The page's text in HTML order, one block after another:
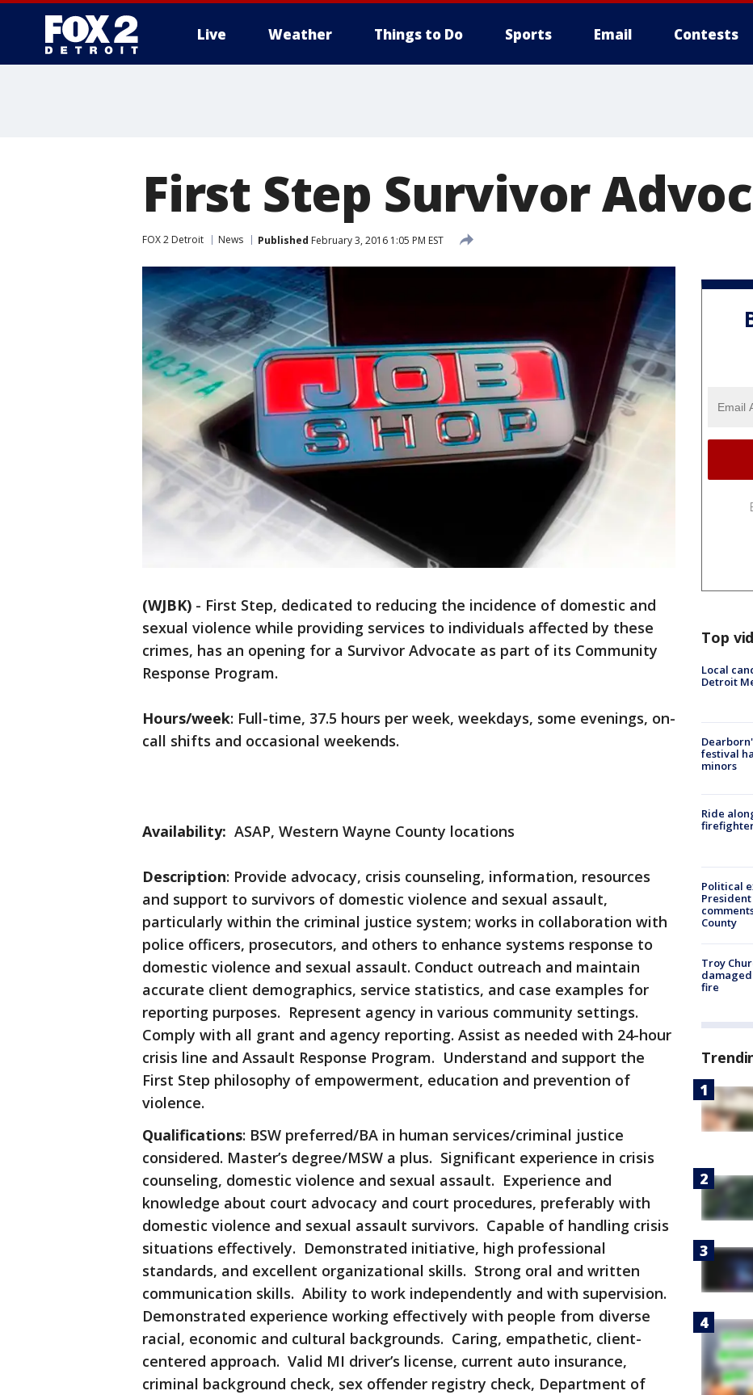
Live Weather Things to Do Sports Email Contests
First Step Survivor
FOX 2 Detroit News Published February 3, 2016 1:05 PM EST
(WJBK) - First Step, dedicated to reducing the incidence of domestic and
sexual violence while providing services to individuals affected by these
crimes, has an opening for a Survivor Advocate as part of its Community
Response Program.
Hours/week: Full-time, 37.5 hours per week, weekdays, some evenings, on-
call shifts and occasional weekends.
Availability: ASAP, Western Wayne County locations
Description: Provide advocacy, crisis counseling, information, resources
and support to survivors of domestic violence and sexual assault,
particularly within the criminal justice system; works in collaboration with
police officers, prosecutors, and others to enhance systems response to
domestic violence and sexual assault. Conduct outreach and maintain
accurate client demographics, service statistics, and case examples for
reporting purposes. Represent agency in various community settings.
Comply with all grant and agency reporting. Assist as needed with 24-hour
crisis line and Assault Response Program. Understand and support the
First Step philosophy of empowerment, education and prevention of
violence.
Qualifications: BSW preferred/BA in human services/criminal justice
considered. Master’s degree/MSW a plus. Significant experience in crisis
counseling, domestic violence and sexual assault. Experience and
knowledge about court advocacy and court procedures, preferably with
domestic violence and sexual assault survivors. Capable of handling crisis
situations effectively. Demonstrated initiative, high professional
standards, and excellent organizational skills. Strong oral and written
communication skills. Ability to work independently and with supervision.
Demonstrated experience working effectively with people from diverse
racial, economic and cultural backgrounds. Caring, empathetic, client-
centered approach. Valid MI driver’s license, current auto insurance,
criminal background check, sex offender registry check, Department of
Top
Local
Detroit
festival
minors
Ride
Political
County
Troy
fire